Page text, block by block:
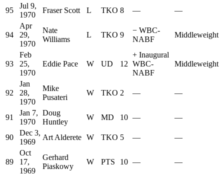
95
Jul 9,
1970
Fraser Scott L TKO 8 — —
94
Apr
29,
1970
Nate
Williams
L TKO 9
− WBC-
NABF
Middleweight
93
Feb
25,
1970
Eddie Pace W UD 12
+ Inaugural
WBC-
NABF
Middleweight
92
Jan
28,
1970
Mike
Pusateri
W TKO 2 — —
91
Jan 7,
1970
Doug
Huntley
W MD 10 — —
90
Dec 3,
1969
Art Alderete W TKO 5 — —
89
Oct
17,
1969
Gerhard
Piaskowy
W PTS 10 — —